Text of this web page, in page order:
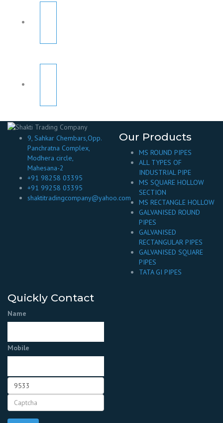
9, Sahkar Chembars,Opp.
Panchratna Complex,
Modhera circle,
Mahesana-2
+91 98258 03395
+91 99258 03395
shaktitradingcompany@yahoo.com
Our Products
MS ROUND PIPES
ALL TYPES OF
INDUSTRIAL PIPE
MS SQUARE HOLLOW
SECTION
MS RECTANGLE HOLLOW
GALVANISED ROUND
PIPES
GALVANISED
RECTANGULAR PIPES
GALVANISED SQUARE
PIPES
TATA GI PIPES
Quickly Contact
Name
Mobile